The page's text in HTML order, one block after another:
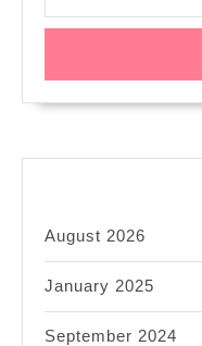
August 2026
January 2025
September 2024